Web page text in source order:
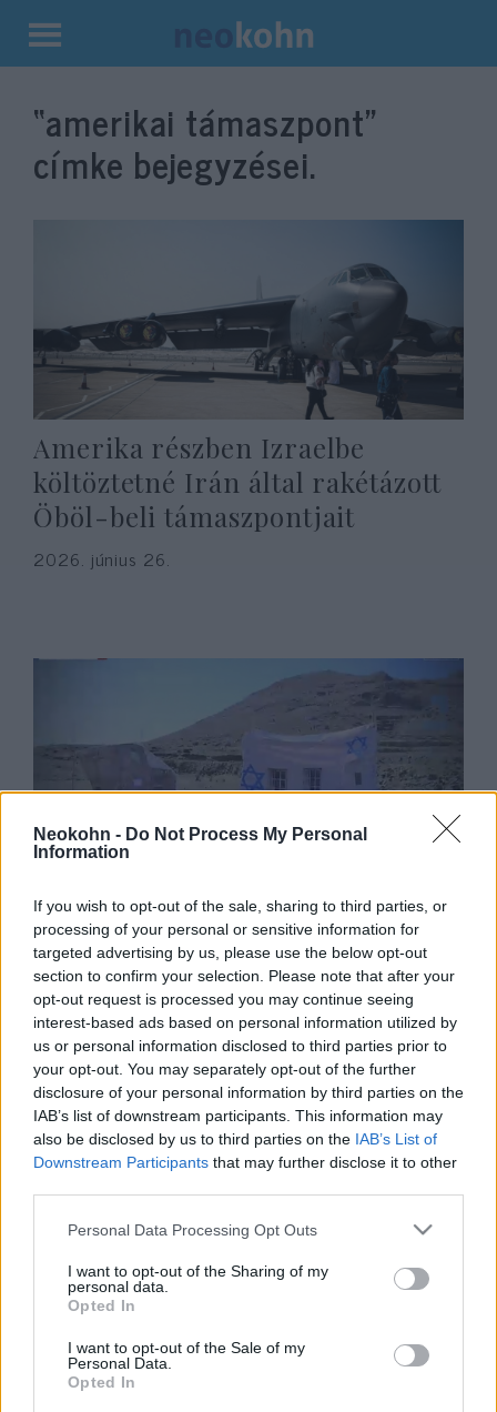
Neokohn - Do Not Process My Personal
Information
If you wish to opt-out of the sale, sharing to third parties, or
processing of your personal or sensitive information for
targeted advertising by us, please use the below opt-out
section to confirm your selection. Please note that after your
opt-out request is processed you may continue seeing
interest-based ads based on personal information utilized by
us or personal information disclosed to third parties prior to
your opt-out. You may separately opt-out of the further
disclosure of your personal information by third parties on the
IAB’s list of downstream participants. This information may
also be disclosed by us to third parties on the IAB’s List of
Downstream Participants that may further disclose it to other
Please note that this website/app uses one or more Google
not limited to your visit or usage behaviour. You may click to
grant or deny consent to Google and its third-party tags to
use your data for below specified purposes in below Google
consent section.
Personal Data Processing Opt Outs
I want to opt-out of the Sharing of my
personal data.
Opted In
I want to opt-out of the Sale of my
Personal Data.
Opted In
Kilépés
tartalomba
“amerikai támaszpont”
címke bejegyzései.
Amerika részben Izraelbe
költöztetné Irán által rakétázott
Öböl-beli támaszpontjait
2026. június 26.
Izrael megtámadására készülnek
a jemeni húszik
2026. február 27.
Kibontakozóban a hidegháború
az Egyesült Államok és Kína
között?